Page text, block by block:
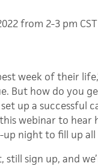
from 2-3 pm CST
week of their
But how do you
up a successful
webinar to hear
up night to fill up
still sign up, and